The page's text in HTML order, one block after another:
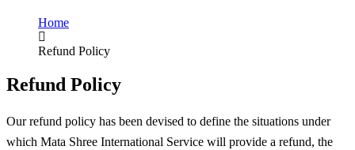
Home
Refund Policy
Refund Policy
Our refund policy has been devised to define the situations under
which Mata Shree International Service will provide a refund, the